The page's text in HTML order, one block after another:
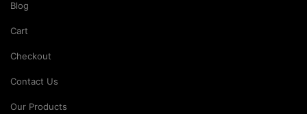
Blog
Cart
Checkout
Contact Us
Our Products